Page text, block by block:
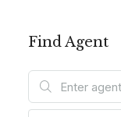
Find Agent